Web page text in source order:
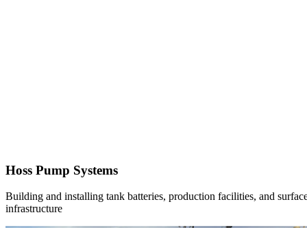
Hoss Pump Systems
Building and installing tank batteries, production facilities, and
infrastructure